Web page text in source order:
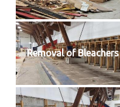
Removal of Bleachers